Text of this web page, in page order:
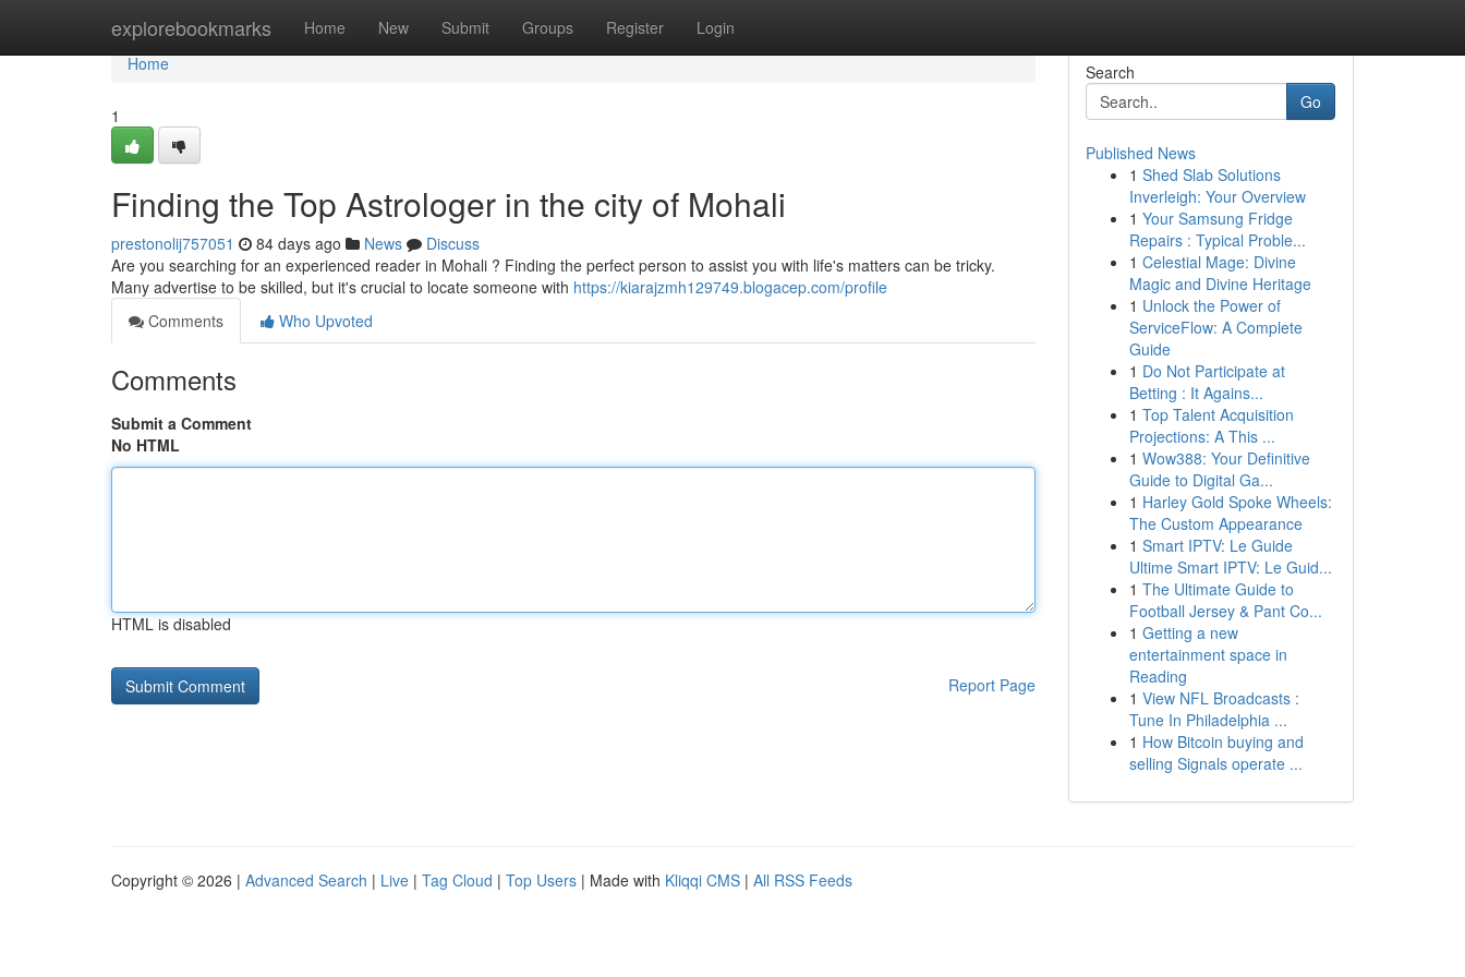
explorebookmarks Home New Submit Groups Register Login
Home
Home
1
Finding the Top Astrologer in the city of Mohali
prestonolij757051 84 days ago News
Discuss
Are you searching for an experienced reader in Mohali ? Finding the perfect person to assist you with life's matters can be tricky.
Many advertise to be skilled, but it's crucial to locate someone with https://kiarajzmh129749.blogacep.com/profile
Comments
Who Upvoted
Comments
Submit a Comment
No HTML
HTML is disabled
Report Page
Search
Go
Published News
1 Shed Slab Solutions
Inverleigh: Your Overview
1 Your Samsung Fridge
Repairs : Typical Proble...
1 Celestial Mage: Divine
Magic and Divine Heritage
1 Unlock the Power of
ServiceFlow: A Complete
Guide
1 Do Not Participate at
Betting : It Agains...
1 Top Talent Acquisition
Projections: A This ...
1 Wow388: Your Definitive
Guide to Digital Ga...
1 Harley Gold Spoke Wheels:
The Custom Appearance
1 Smart IPTV: Le Guide
Ultime Smart IPTV: Le Guid...
1 The Ultimate Guide to
Football Jersey & Pant Co...
1 Getting a new
entertainment space in
Reading
1 View NFL Broadcasts :
Tune In Philadelphia ...
1 How Bitcoin buying and
selling Signals operate ...
Copyright © 2026 | Advanced Search | Live | Tag Cloud | Top Users | Made with Kliqqi CMS | All RSS Feeds